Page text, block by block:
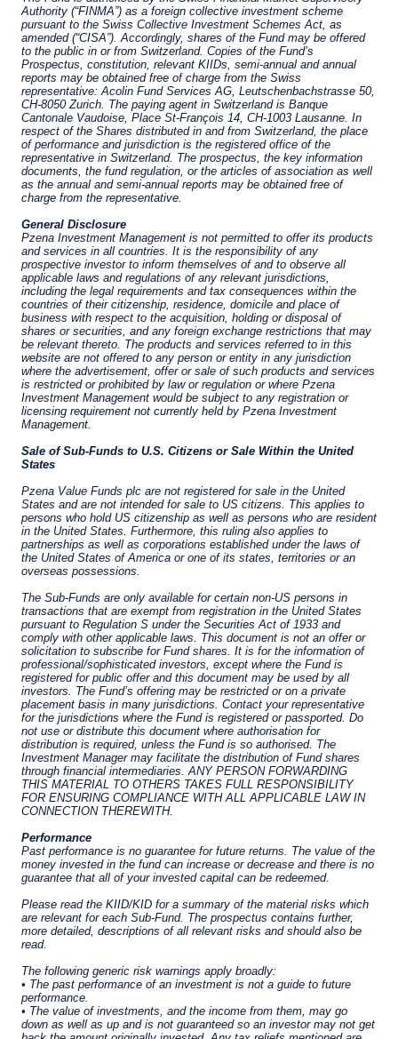
Management Limited. For more information,
please see the relevant disclaimer pertinent to
your location and investor status.
For European Investors:
Pzena Investment Management Europe Limited
(“PIM Europe”) was incorporated in 2021 under
the laws of Ireland. PIM Europe is authorized by
the Central Bank of Ireland as a UCITS
management company pursuant to the
European Communities (Undertakings for
Collective Investment in Transferable
Securities) Regulations, 2011 as amended (UCITS
Regulations), with additional authorization for
management of portfolios of investments, in
accordance with mandates given by investors
on a discretionary, client-by-client basis, where
such portfolios include one or more of the
investment instruments listed in Section C of
the Annex to the MiFID (Markets in Financial
Instruments) Regulations 2017 (S.I. No. 375 of
2017, as amended), and investment advice
concerning one or more of the instruments
listed in Annex I, Section C to Directive
2014/65/EU (MiFID II).
As may be permitted under local law, PIM Europe
provides portfolio management services to
clients in the following European countries:
Austria, Belgium, Denmark, Finland, France,
Germany, Italy, Luxembourg, Netherlands,
Norway, Sweden, Switzerland, and Spain. PIM
Europe makes no representations or warranties
that the content of this website is applicable to
or appropriate for use in locations outside of
those jurisdictions where PIM Europe or its
affiliates or its funds are licensed or registered.
The information on this website is for
informational purposes only, does not
constitute an offer for products or services, and
should not be construed as an offer to sell or a
solicitation of an offer to buy to any persons
who are prohibited from receiving such
information under the laws applicable to their
place of citizenship, domicile or residence. Users
should ensure that they are legally allowed
access to this website in the country from
which they connect.